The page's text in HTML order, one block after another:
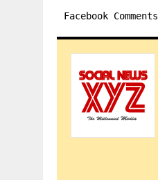
Facebook Comments